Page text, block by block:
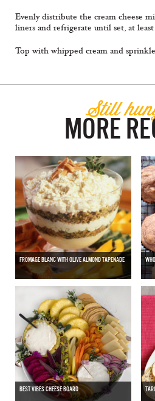
Evenly distribute the cream cheese
liners and refrigerate until set, at
Top with whipped cream and
Still
MORE
FROMAGE BLANC WITH OLIVE ALMOND TAPENADE
BEST VIBES CHEESE BOARD